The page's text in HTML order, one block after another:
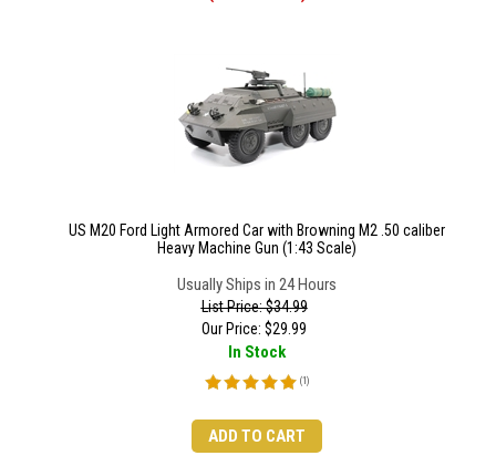
US M20 Ford Light Armored Car with Browning M2 .50 caliber
Heavy Machine Gun (1:43 Scale)
Usually Ships in 24 Hours
List Price: $34.99
Our Price: $29.99
In Stock
(1 )
ADD TO CART